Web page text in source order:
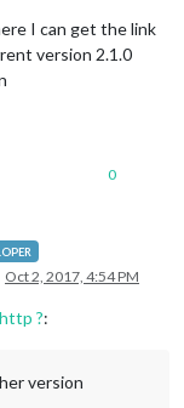
I can get the link
version 2.1.0
0
Oct 2, 2017, 4:54 PM
?:
version